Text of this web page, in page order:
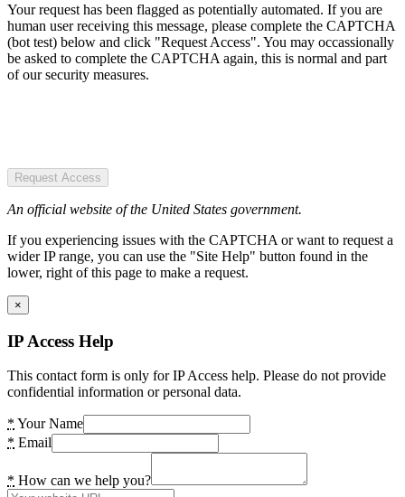
Your request has been flagged as potentially automated. If you are
human user receiving this message, please complete the CAPTCHA
(bot test) below and click "Request Access". You may occassionally
be asked to complete the CAPTCHA again, this is normal and part
of our security measures.
Request Access
An official website of the United States government.
If you experiencing issues with the CAPTCHA or want to request a
wider IP range, you can use the "Site Help" button found in the
lower, right of this page to make a request.
×
IP Access Help
This contact form is only for IP Access help. Please do not provide
confidential information or personal data.
* Your Name
* Email
* How can we help you?